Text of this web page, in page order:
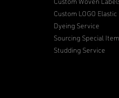
Custom LOGO Elastic
Dyeing Service
Sourcing Special
Studding Service